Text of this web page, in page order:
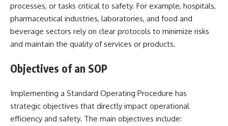
processes, or tasks critical to safety. For example, hospitals,
pharmaceutical industries, laboratories, and food and
beverage sectors rely on clear protocols to minimize risks
and maintain the quality of services or products.
Objectives of an SOP
Implementing a Standard Operating Procedure has
strategic objectives that directly impact operational
efficiency and safety. The main objectives include: